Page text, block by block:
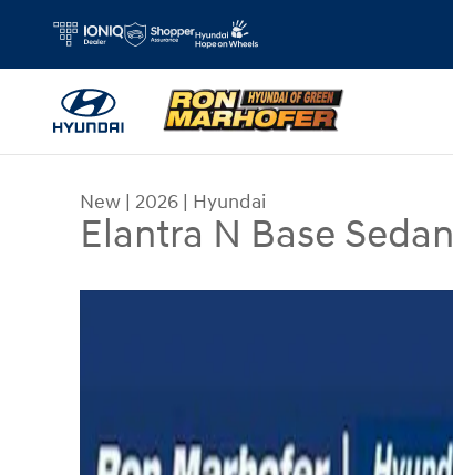
New | 2026 | Hyundai
Elantra N Base Sedan